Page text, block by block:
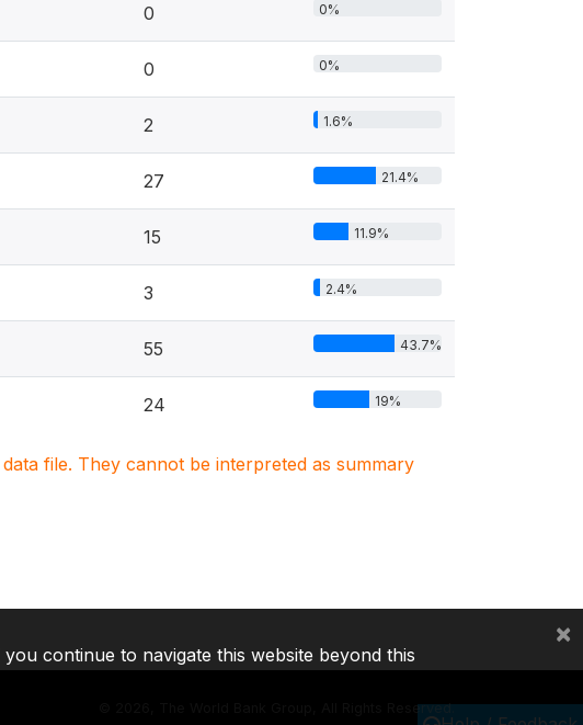
0 0%
0 0%
2 1.6%
27 21.4%
15 11.9%
3 2.4%
55 43.7%
24 19%
file. They cannot be interpreted as summary
2026, The World Bank Group, All Rights Reserved.
continue to navigate this website beyond this
×